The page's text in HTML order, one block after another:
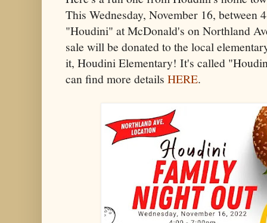
This Wednesday, November 16, between
"Houdini" at McDonald's on Northland
sale will be donated to the local
it, Houdini Elementary! It's called
can find more details HERE.